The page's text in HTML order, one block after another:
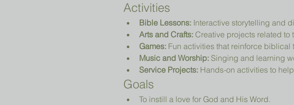
Activities
Bible Lessons: Interactive storytelling and
Arts and Crafts: Creative projects related to
Games: Fun activities that reinforce biblical
Music and Worship: Singing and learning
Service Projects: Hands-on activities to
Goals
To instill a love for God and His Word.